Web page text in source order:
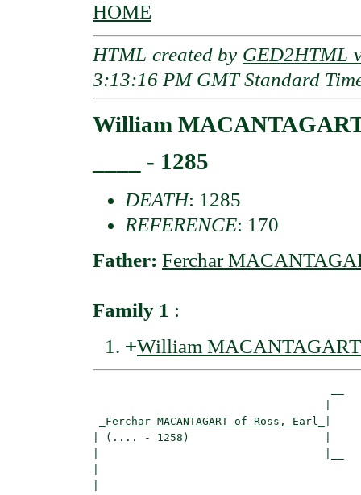
HOME
HTML created by GED2HTML
3:13:16 PM GMT Standard
William
____ - 1285
DEATH: 1285
REFERENCE: 170
Father: Ferchar
Family 1 :
+William MACANTAGART
_Ferchar MACANTAGART of Ross, Earl_
| (.... - 1258)                     |